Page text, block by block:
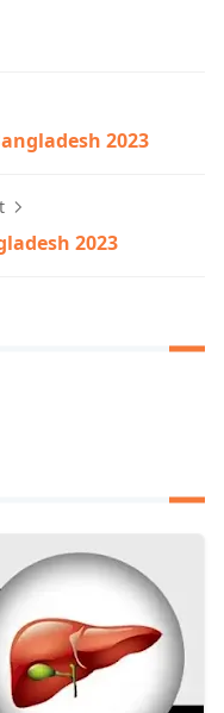
2023
2023